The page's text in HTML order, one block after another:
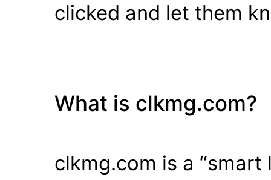
clicked and let them
What is clkmg.com?
clkmg.com is a “smart